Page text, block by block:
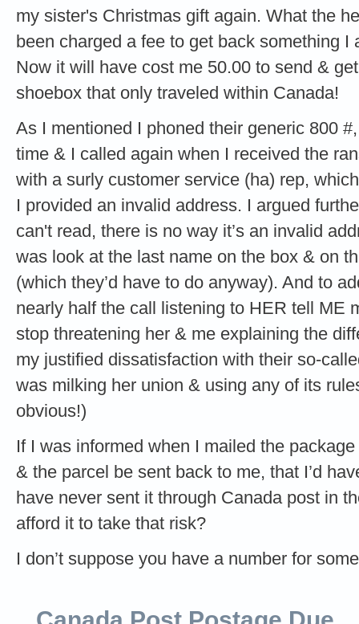
my sister's Christmas gift again. What the
been charged a fee to get back something I
Now it will have cost me 50.00 to send &
shoebox that only traveled within Canada!
As I mentioned I phoned their generic 800
time & I called again when I received the
with a surly customer service (ha) rep,
I provided an invalid address. I argued
can't read, there is no way it’s an invalid
was look at the last name on the box & on
(which they’d have to do anyway). And to
nearly half the call listening to HER tell ME
stop threatening her & me explaining the
my justified dissatisfaction with their so-
was milking her union & using any of its
obvious!)
If I was informed when I mailed the
& the parcel be sent back to me, that I’d
have never sent it through Canada post in
afford it to take that risk?
I don’t suppose you have a number for